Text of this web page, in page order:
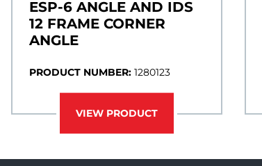
ESP-6 ANGLE AND IDS
12 FRAME CORNER
ANGLE
PRODUCT NUMBER: 1280123
VIEW PRODUCT